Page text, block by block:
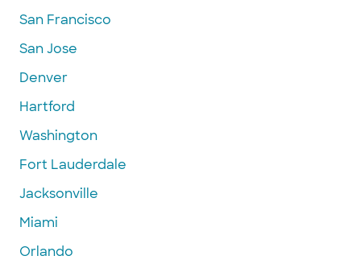
San Francisco
San Jose
Denver
Hartford
Washington
Fort Lauderdale
Jacksonville
Miami
Orlando